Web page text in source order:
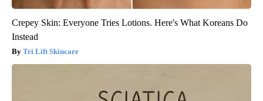
Crepey Skin: Everyone Tries Lotions. Here's What Koreans Do
Instead
Tri Lift Skincare